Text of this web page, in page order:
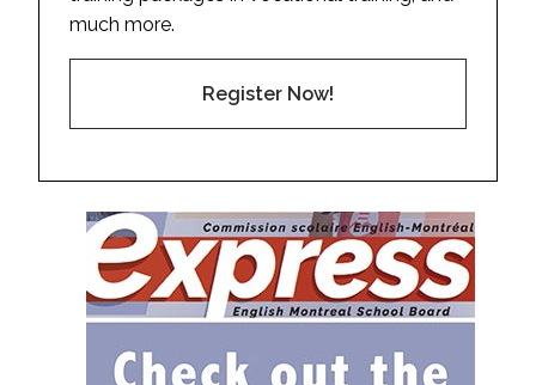
much more.
Register Now!